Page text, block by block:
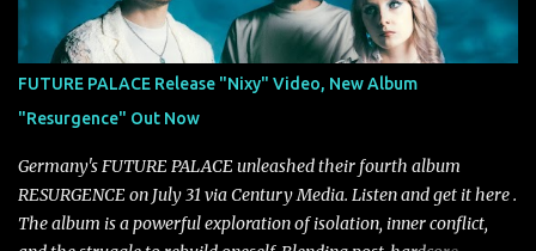
produced by Chris Collier alongside the band and mixed and
mastered by Collier as well. The release marks the beginning of a
new chapter for BIAS as they build momentum toward the full
album launch. STREAM "Don't Run"
https://tlgent.ffm.to/biasdontrun WATCH B I A S - "Don't Run"
Official Video BELO...
FUTURE PALACE Release "Nixy" Video, New Album
"Resurgence" Out Now
Germany's FUTURE PALACE unleashed their fourth album
RESURGENCE on July 31 via Century Media. Listen and get it here .
The album is a powerful exploration of isolation, inner conflict,